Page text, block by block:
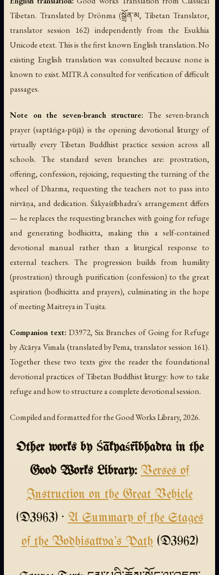
Tibetan. Translated by Drönma (སྒྲོན་མ, Tibetan Translator,
translator session 162) independently from the Esukhia
Unicode etext. This is the first known English translation. No
existing English translation was consulted because none is
known to exist. MITRA consulted for verification of difficult
passages.
Note on the seven-branch structure: The seven-branch
prayer (saptāṅga-pūjā) is the opening devotional liturgy of
virtually every Tibetan Buddhist practice session across all
schools. The standard seven branches are: prostration,
offering, confession, rejoicing, requesting the turning of the
wheel of Dharma, requesting the teachers not to pass into
nirvāṇa, and dedication. Śākyaśrībhadra's arrangement differs
— he replaces the requesting branches with going for refuge
and generating bodhicitta, making this a self-contained
devotional manual rather than a liturgical response to
external teachers. The progression builds from humility
(prostration) through purification (confession) to the great
aspiration (bodhicitta and prayers), culminating in the hope
of meeting Maitreya in Tuṣita.
Companion text: D3972, Six Branches of Going for Refuge
by Ācārya Vimala (translated by Pema, translator session 161).
Together these two texts give the reader the foundational
devotional practices of Tibetan Buddhist liturgy: how to take
refuge and how to structure a complete devotional session.
Compiled and formatted for the Good Works Library, 2026.
Other works by Śākyaśrībhadra in the
Good Works Library: Verses of
Instruction on the Great Vehicle
(D3963) · A Summary of the Stages
of the Bodhisattva's Path (D3962)